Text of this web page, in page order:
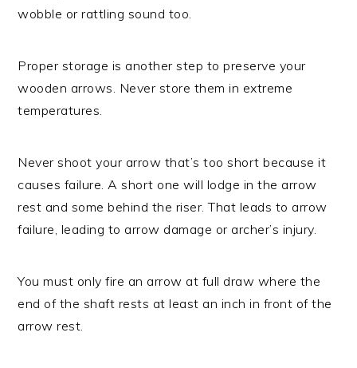
wobble or rattling sound too.
Proper storage is another step to preserve your
wooden arrows. Never store them in extreme
temperatures.
Never shoot your arrow that’s too short because it
causes failure. A short one will lodge in the arrow
rest and some behind the riser. That leads to arrow
failure, leading to arrow damage or archer’s injury.
You must only fire an arrow at full draw where the
end of the shaft rests at least an inch in front of the
arrow rest.